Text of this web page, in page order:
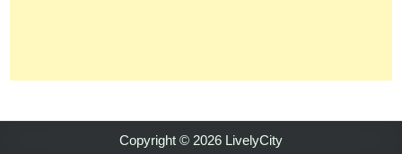
Copyright © 2026 LivelyCity